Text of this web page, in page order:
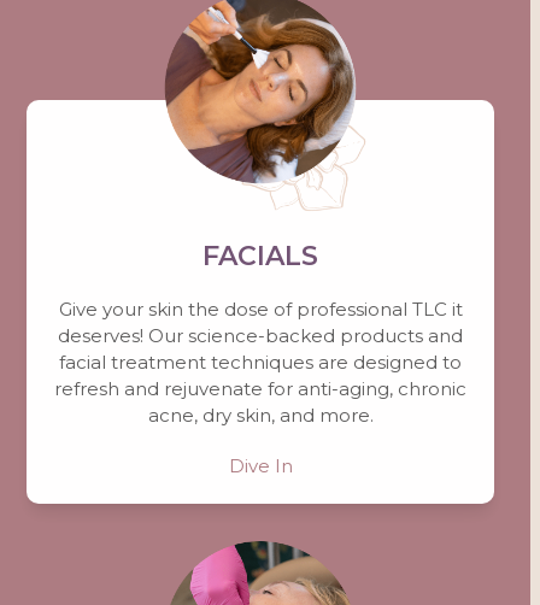
FACIALS
Give your skin the dose of professional TLC it
deserves! Our science-backed products and
facial treatment techniques are designed to
refresh and rejuvenate for anti-aging, chronic
acne, dry skin, and more.
Dive In